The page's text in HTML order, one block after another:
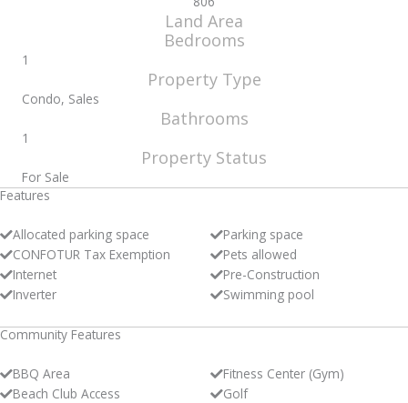
Land Area
Bedrooms
1
Property Type
Condo, Sales
Bathrooms
1
Property Status
For Sale
Features
Allocated parking space
CONFOTUR Tax Exemption
Internet
Inverter
Parking space
Pets allowed
Pre-Construction
Swimming pool
Community Features
BBQ Area
Beach Club Access
Fitness Center (Gym)
Golf